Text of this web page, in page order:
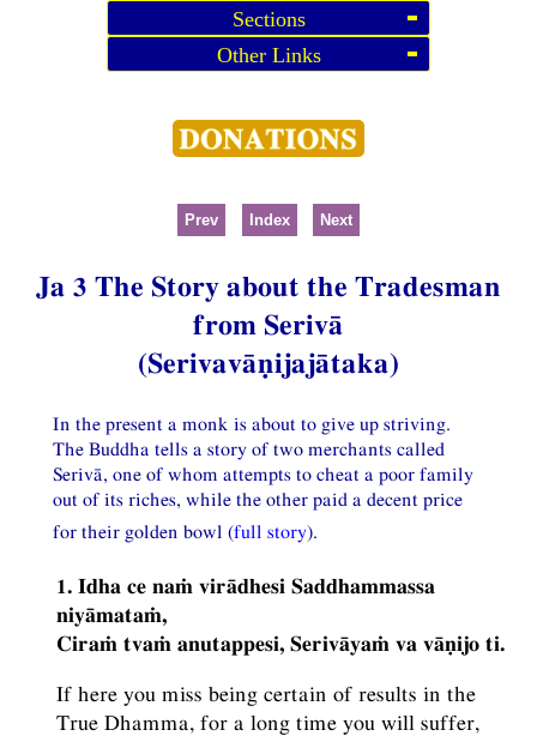
Sections
Other Links
Prev Index Next
Ja 3 The Story about the Tradesman
from Serivā
(Serivavāṇijajātaka)
In the present a monk is about to give up striving.
The Buddha tells a story of two merchants called
Serivā, one of whom attempts to cheat a poor family
out of its riches, while the other paid a decent price
for their golden bowl (full story).
1. Idha ce naṁ virādhesi Saddhammassa
niyāmataṁ,
Ciraṁ tvaṁ anutappesi, Serivāyaṁ va vāṇijo ti.
If here you miss being certain of results in the
True Dhamma, for a long time you will suffer,